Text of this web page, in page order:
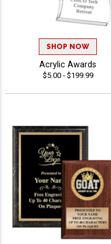
SHOP NOW
Acrylic Awards
$5.00 - $199.99